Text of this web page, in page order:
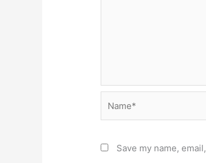
Save my name,